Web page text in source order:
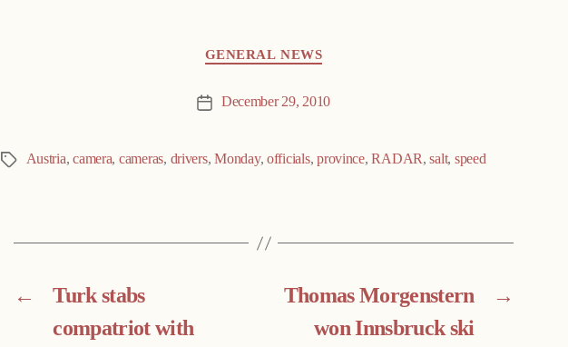
GENERAL NEWS
Post December 29, 2010
Tags Austria,camera, cameras, drivers,Monday, officials,province,RADAR,salt, speed
←
Turk stabs
compatriot with
→
Thomas Morgenstern
won Innsbruck ski